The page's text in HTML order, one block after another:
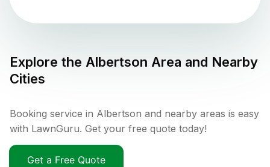
Explore the Albertson Area and Nearby
Cities
Booking service in Albertson and nearby areas is easy
with LawnGuru. Get your free quote today!
Get a Free Quote